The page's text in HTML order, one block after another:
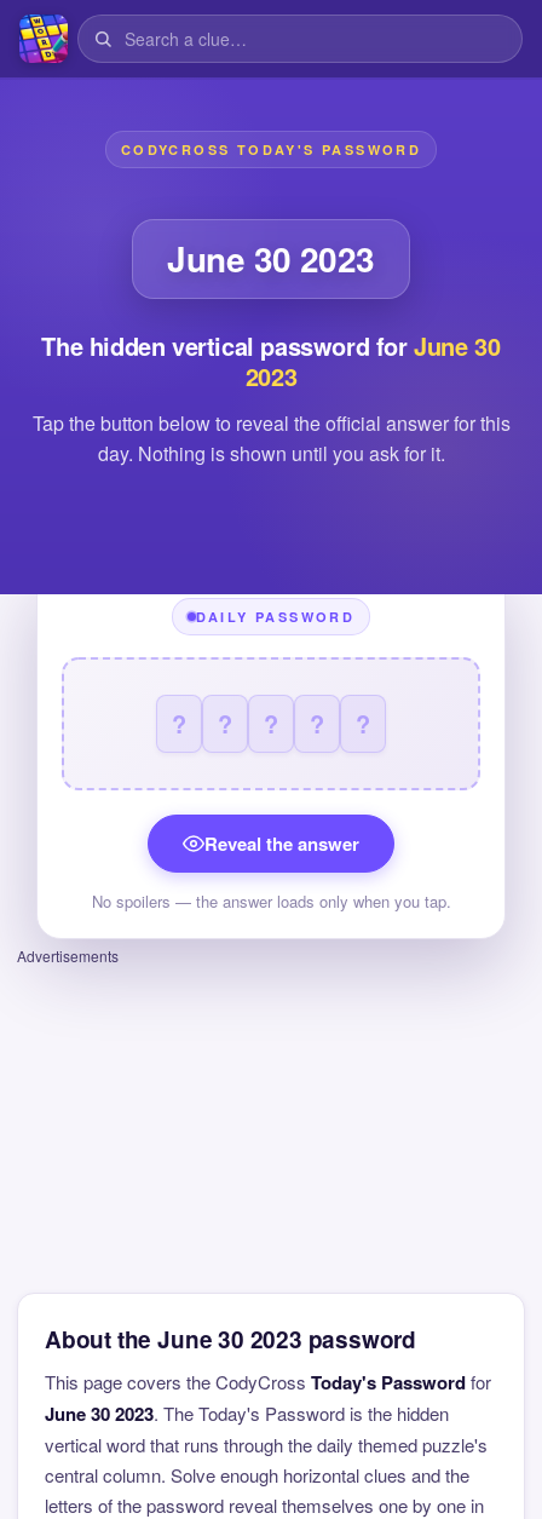
CODYCROSS TODAY'S PASSWORD
June 30 2023
The hidden vertical password forJune 30
2023
Tap the button below to reveal the official answer for this
day. Nothing is shown until you ask for it.
DAILY PASSWORD
? ? ? ? ?
Reveal the answer
No spoilers — the answer loads only when you tap.
Advertisements
About the June 30 2023 password
This page covers the CodyCross Today's Passwordfor
June 30 2023. The Today's Password is the hidden
vertical word that runs through the daily themed puzzle's
central column. Solve enough horizontal clues and the
letters of the password reveal themselves one by one in